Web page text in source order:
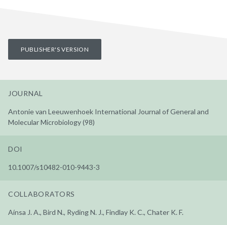
PUBLISHER'S VERSION
JOURNAL
Antonie van Leeuwenhoek International Journal of General and
Molecular Microbiology (98)
DOI
10.1007/s10482-010-9443-3
COLLABORATORS
Aínsa J. A., Bird N., Ryding N. J., Findlay K. C., Chater K. F.